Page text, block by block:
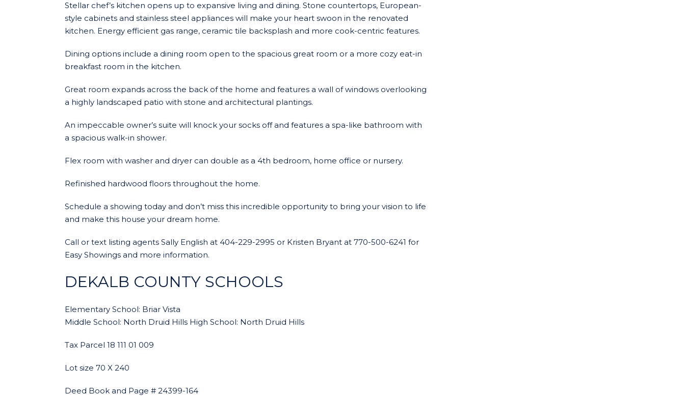
Stellar chef’s kitchen opens up to expansive living and dining. Stone countertops, European-
style cabinets and stainless steel appliances will make your heart swoon in the renovated
kitchen. Energy efficient gas range, ceramic tile backsplash and more cook-centric features.
Dining options include a dining room open to the spacious great room or a more cozy eat-in
breakfast room in the kitchen.
Great room expands across the back of the home and features a wall of windows overlooking
a highly landscaped patio with stone and architectural plantings.
An impeccable owner’s suite will knock your socks off and features a spa-like bathroom with
a spacious walk-in shower.
Flex room with washer and dryer can double as a 4th bedroom, home office or nursery.
Refinished hardwood floors throughout the home.
Schedule a showing today and don’t miss this incredible opportunity to bring your vision to life
and make this house your dream home.
Call or text listing agents Sally English at 404-229-2995 or Kristen Bryant at 770-500-6241 for
Easy Showings and more information.
DEKALB COUNTY SCHOOLS
Elementary School: Briar Vista
Middle School: North Druid Hills High School: North Druid Hills
Tax Parcel 18 111 01 009
Lot size 70 X 240
Deed Book and Page # 24399-164